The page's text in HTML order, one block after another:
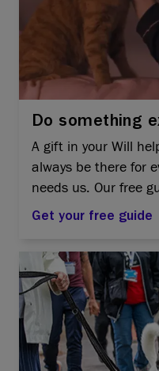
Do something
A gift in your Will
always be there for
needs us. Our free
Get your free guide